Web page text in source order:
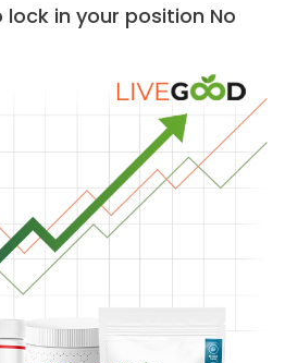
in your position No